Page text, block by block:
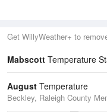
Get WillyWeather+ to
Mabscott Temperature
August Temperature
Beckley, Raleigh County